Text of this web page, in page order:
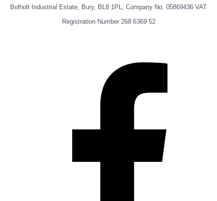
Bolholt Industrial Estate, Bury, BL8 1PL, Company No. 05869436 VAT
Registration Number 268 6369 52